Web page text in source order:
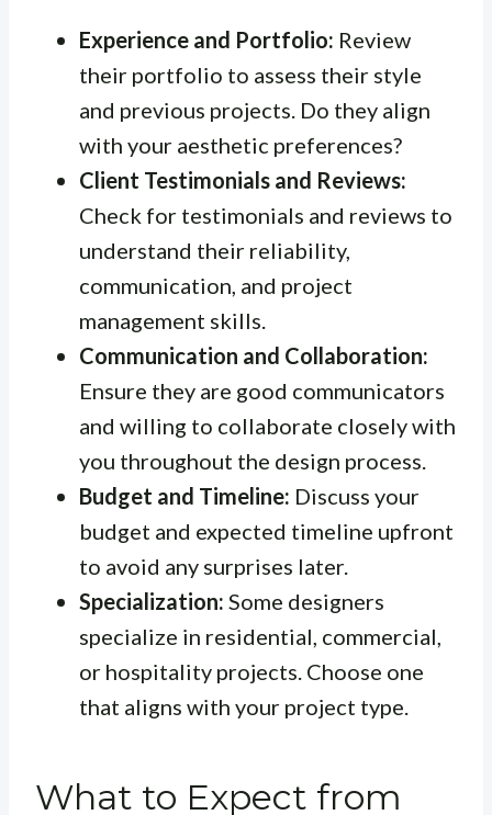
Experience and Portfolio: Review
their portfolio to assess their style
and previous projects. Do they align
with your aesthetic preferences?
Client Testimonials and Reviews:
Check for testimonials and reviews to
understand their reliability,
communication, and project
management skills.
Communication and Collaboration:
Ensure they are good communicators
and willing to collaborate closely with
you throughout the design process.
Budget and Timeline: Discuss your
budget and expected timeline upfront
to avoid any surprises later.
Specialization: Some designers
specialize in residential, commercial,
or hospitality projects. Choose one
that aligns with your project type.
What to Expect from